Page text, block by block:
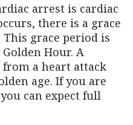
arrest is cardiac
there is a grace
grace period is
Hour. A
a heart attack
age. If you are
can expect full